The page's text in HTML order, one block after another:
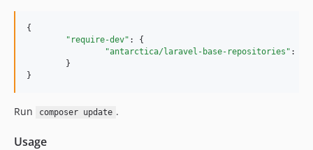
{
"require-dev" : {
"antarctica/laravel-base-repositories" :
}
Run composer update .
Usage